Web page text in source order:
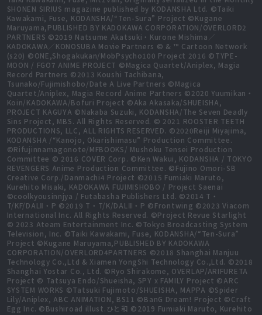
SHONEN SIRIUS magazine published by KODANSHA Ltd. ©Taiki
Kawakami, Fuse, KODANSHA/“Ten-Sura” Project ©Kugane
Maruyama,PUBLISHED BY KADOKAWA CORPORATION/OVERLORD2
PARTNERS ©2019 Natsume Akatsuki・Kurone Mishima／
KADOKAWA／KONOSUBA Movie Partners © & ™ Cartoon Network
(s20) ©ONE,Shogakukan/MobPsycho100 Project 2016 ©TYPE-
MOON / FGO7 ANIME PROJECT ©Magica Quartet/Aniplex, Magia
Record Partners ©2013 Koushi Tachibana,
Tsunako/Fujimishobo/Date A Live Partners ©Magica
Quartet/Aniplex, Magia Record Anime Partners ©2020 Yuumikan・
Koin/KADOKAWA/Bofuri Project ©Aka Akasaka/SHUEISHA,
PROJECT KAGUYA ©Nakaba Suzuki, KODANSHA/The Seven Deadly
Sins Project, MBS. All Rights Reserved. © 2021 ROOSTER TEETH
PRODUCTIONS, LLC, ALL RIGHTS RESERVED. ©2020Reiji Miyajima,
KODANSHA /“Kanojo, Okarishimasu” Production Committee.
©Rifujinnamagonote/MFBOOKS/ Mushoku Tensei Production
Committee © 2016 COVER Corp. ©Ken Wakui, KODANSHA / TOKYO
REVENGERS Anime Production Committee. ©Fujino Omori-SB
Creative Corp./Danmachi4 Project ©2015 Fumiaki Maruto,
Kurehito Misaki, KADOKAWA FUJIMISHOBO / Project Saenai
©coolkyousinnjya / Futabasha Publishers Ltd. ©2014 T・
T/KF/DALⅡ・P ©2019 T・T/K/DALⅢ・P ©Frontwing ©2023 Viacom
International Inc. All Rights Reserved. ©Project Revue Starlight
© 2023 Ateam Entertainment Inc. ©Tokyo Broadcasting System
Television, Inc. ©Taiki Kawakami, Fuse, KODANSHA/“Ten-Sura”
Project ©Kugane Maruyama,PUBLISHED BY KADOKAWA
CORPORATION/OVERLORD4PARTNERS ©2018 Shanghai Manjuu
Technology Co.,Ltd & Xiamen YongShi Technology Co.,Ltd. ©2018
Shanghai Yostar Co., Ltd. ©Ryo Shirakome, OVERLAP/ARIFURETA
Project © Tatsuya Endo/Shueisha, SPY x FAMILY Project ©ARC
SYSTEM WORKS ©Tatsuki Fujimoto/SHUEISHA, MAPPA ©Spider
Lily/Aniplex, ABC ANIMATION, BS11 ©BanG Dream! Project ©Craft
Egg Inc. ©Bushiroad illust.ひと和 ©2019 Fumiaki Maruto, Kurehito